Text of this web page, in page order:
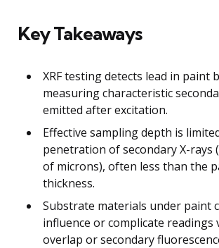
Key Takeaways
XRF testing detects lead in paint
measuring characteristic
emitted after excitation.
Effective sampling depth is
penetration of secondary X-rays
of microns), often less than the
thickness.
Substrate materials under paint
influence or complicate readings
overlap or secondary